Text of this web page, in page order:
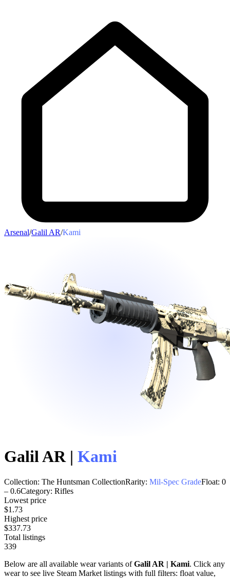
Arsenal/Galil AR/Kami
Galil AR| Kami
Collection: The Huntsman CollectionRarity: Mil-Spec GradeFloat: 0
– 0.6Category: Rifles
Lowest price
$1.73
Highest price
$337.73
Total listings
339
Below are all available wear variants ofGalil AR | Kami. Click any
wear to see live Steam Market listings with full filters: float value,